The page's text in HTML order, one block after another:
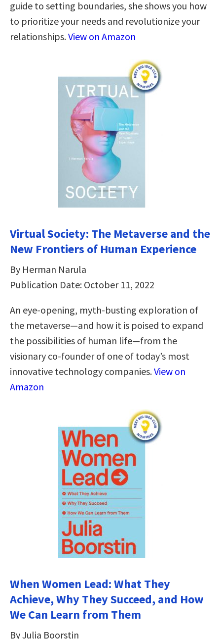
guide to setting boundaries, she shows you how
to prioritize your needs and revolutionize your
relationships.View on Amazon
Virtual Society: The Metaverse and the
New Frontiers of Human Experience
By Herman Narula
Publication Date: October 11, 2022
An eye-opening, myth-busting exploration of
the metaverse—and how it is poised to expand
the possibilities of human life—from the
visionary co-founder of one of today’s most
innovative technology companies.View on
Amazon
When Women Lead: What They
Achieve, Why They Succeed, and How
We Can Learn from Them
By Julia Boorstin